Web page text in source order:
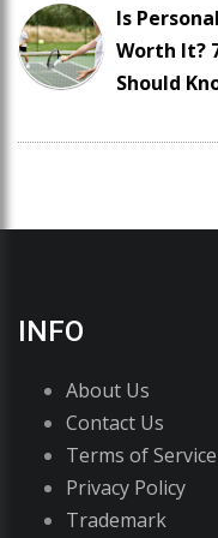
Is
Worth It?
Should
INFO
About Us
Contact Us
Terms of Service
Privacy Policy
Trademark